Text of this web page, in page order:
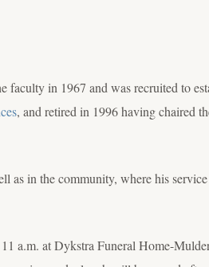
faculty in 1967 and was recruited to
, and retired in 1996 having chaired
as in the community, where his
a.m. at Dykstra Funeral Home-